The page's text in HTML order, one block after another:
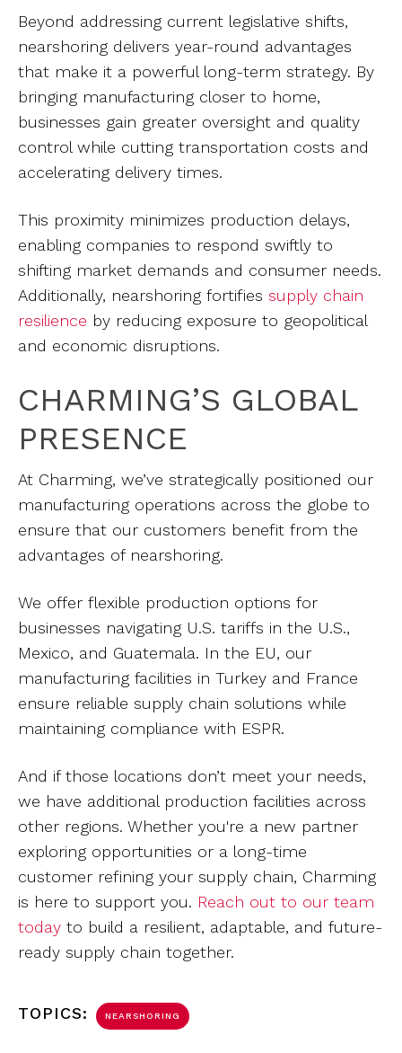
Beyond addressing current legislative shifts,
nearshoring delivers year-round advantages
that make it a powerful long-term strategy. By
bringing manufacturing closer to home,
businesses gain greater oversight and quality
control while cutting transportation costs and
accelerating delivery times.
This proximity minimizes production delays,
enabling companies to respond swiftly to
shifting market demands and consumer needs.
Additionally, nearshoring fortifies supply chain
resilience by reducing exposure to geopolitical
and economic disruptions.
CHARMING’S GLOBAL
PRESENCE
At Charming, we’ve strategically positioned our
manufacturing operations across the globe to
ensure that our customers benefit from the
advantages of nearshoring.
We offer flexible production options for
businesses navigating U.S. tariffs in the U.S.,
Mexico, and Guatemala. In the EU, our
manufacturing facilities in Turkey and France
ensure reliable supply chain solutions while
maintaining compliance with ESPR.
And if those locations don’t meet your needs,
we have additional production facilities across
other regions. Whether you're a new partner
exploring opportunities or a long-time
customer refining your supply chain, Charming
is here to support you. Reach out to our team
today to build a resilient, adaptable, and future-
ready supply chain together.
TOPICS: NEARSHORING